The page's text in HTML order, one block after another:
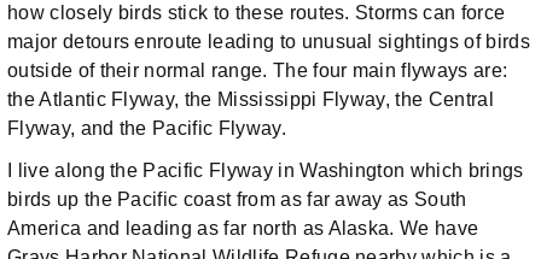
how closely birds stick to these routes. Storms can force
major detours enroute leading to unusual sightings of birds
outside of their normal range. The four main flyways are:
the Atlantic Flyway, the Mississippi Flyway, the Central
Flyway, and the Pacific Flyway.
I live along the Pacific Flyway in Washington which brings
birds up the Pacific coast from as far away as South
America and leading as far north as Alaska. We have